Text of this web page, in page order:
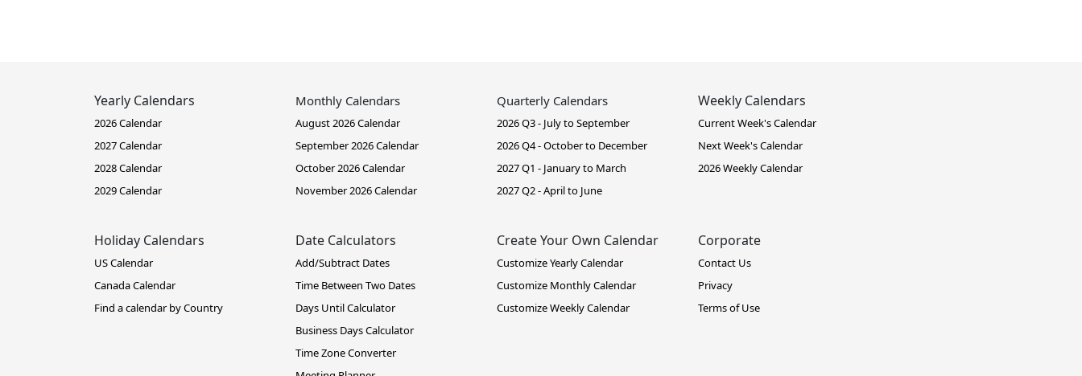
Yearly Calendars
2026 Calendar
2027 Calendar
2028 Calendar
2029 Calendar
Monthly Calendars
August 2026 Calendar
September 2026 Calendar
October 2026 Calendar
November 2026 Calendar
Quarterly Calendars
2026 Q3 - July to September
2026 Q4 - October to December
2027 Q1 - January to March
2027 Q2 - April to June
Weekly Calendars
Current Week's Calendar
Next Week's Calendar
2026 Weekly Calendar
Holiday Calendars
US Calendar
Canada Calendar
Find a calendar by Country
Date Calculators
Add/Subtract Dates
Time Between Two Dates
Days Until Calculator
Business Days Calculator
Time Zone Converter
Create Your Own Calendar
Customize Yearly Calendar
Customize Monthly Calendar
Customize Weekly Calendar
Corporate
Contact Us
Privacy
Terms of Use